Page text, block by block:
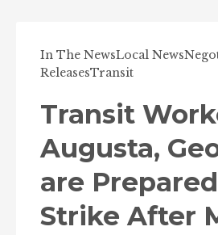
In The NewsLocal News
ReleasesTransit
Transit
Augusta,
are
Strike After